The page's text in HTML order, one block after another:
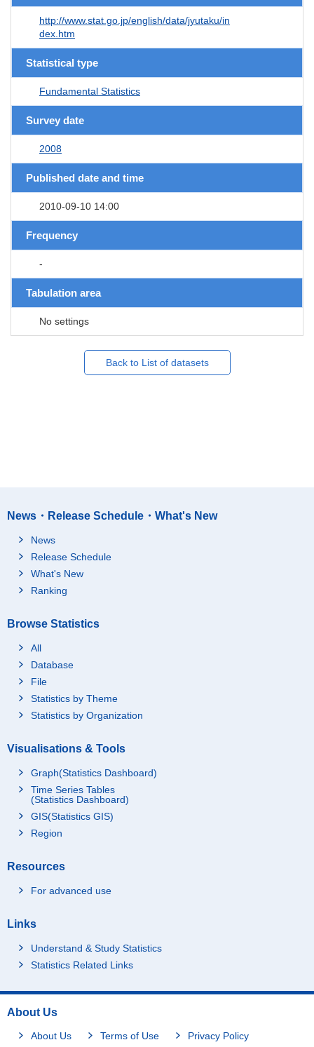
http://www.stat.go.jp/english/data/jyutaku/in
dex.htm
Statistical type
Fundamental Statistics
Survey date
2008
Published date and time
2010-09-10 14:00
Frequency
-
Tabulation area
No settings
Back to List of datasets
News・Release Schedule・What's New
News
Release Schedule
What's New
Ranking
Browse Statistics
All
Database
File
Statistics by Theme
Statistics by Organization
Visualisations & Tools
Graph(Statistics Dashboard)
Time Series Tables
(Statistics Dashboard)
GIS(Statistics GIS)
Region
Resources
For advanced use
Links
Understand & Study Statistics
Statistics Related Links
About Us
About Us Terms of Use Privacy Policy